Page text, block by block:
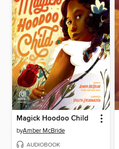
Magick Hoodoo Child
byAmber McBride
AUDIOBOOK